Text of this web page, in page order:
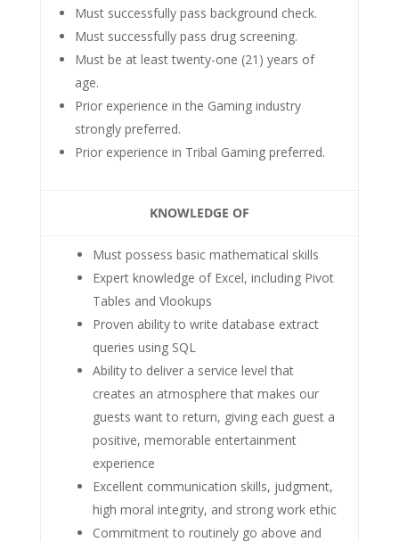
Must successfully pass background check.
Must successfully pass drug screening.
Must be at least twenty-one (21) years of
age.
Prior experience in the Gaming industry
strongly preferred.
Prior experience in Tribal Gaming preferred.
KNOWLEDGE OF
Must possess basic mathematical skills
Expert knowledge of Excel, including Pivot
Tables and Vlookups
Proven ability to write database extract
queries using SQL
Ability to deliver a service level that
creates an atmosphere that makes our
guests want to return, giving each guest a
positive, memorable entertainment
experience
Excellent communication skills, judgment,
high moral integrity, and strong work ethic
Commitment to routinely go above and